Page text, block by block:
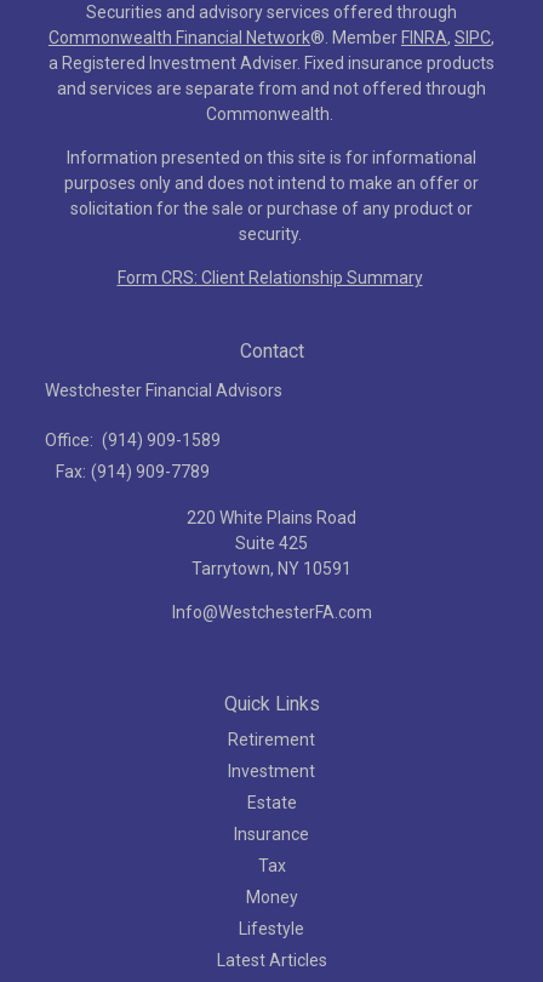
Securities and advisory services offered through
Commonwealth Financial Network® . Member FINRA, SIPC,
a Registered Investment Adviser. Fixed insurance products
and services are separate from and not offered through
Commonwealth.
Information presented on this site is for informational
purposes only and does not intend to make an offer or
solicitation for the sale or purchase of any product or
security.
Form CRS: Client Relationship Summary
Contact
Westchester Financial Advisors
Office: (914) 909-1589
Fax: (914) 909-7789
220 White Plains Road
Suite 425
Tarrytown, NY 10591
Info@WestchesterFA.com
Quick Links
Retirement
Investment
Estate
Insurance
Tax
Money
Lifestyle
Latest Articles